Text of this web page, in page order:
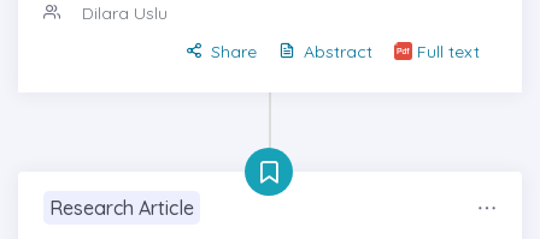
Dilara Uslu
Share
Abstract Full text
Research Article